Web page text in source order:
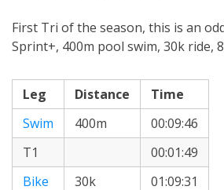
First Tri of the season, this is an
Sprint+, 400m pool swim, 30k ride,
Leg Distance
Time
Swim
400m
00:09:46
T1
00:01:49
Bike
30k
01:09:31